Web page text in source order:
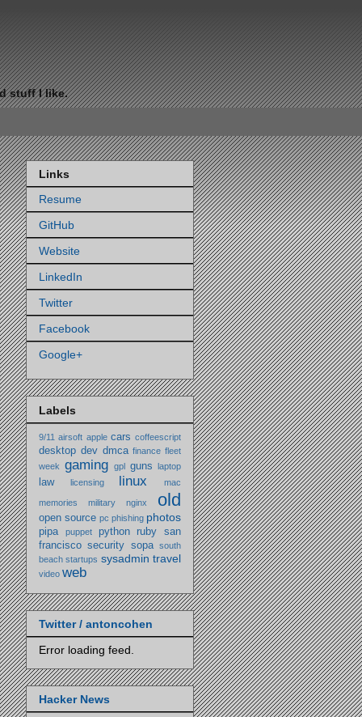
stuff I like.
Links
Resume
GitHub
Website
LinkedIn
Twitter
Facebook
Google+
Labels
9/11 airsoft apple cars coffeescript
desktop dev dmca finance fleet
week gaming gpl guns laptop
law licensing linux mac
memories military nginx old
open source pc phishing photos
pipa puppet python ruby
san
francisco security sopa
south
beach startups sysadmin travel
video web
Twitter / antoncohen
Error loading feed.
Hacker News